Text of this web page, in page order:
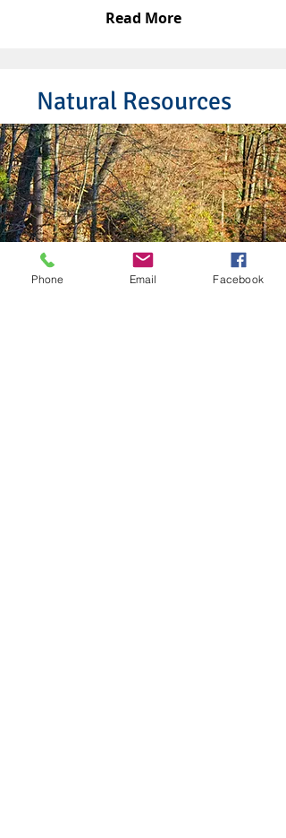
Read More
Natural Resources
Phone Email Facebook